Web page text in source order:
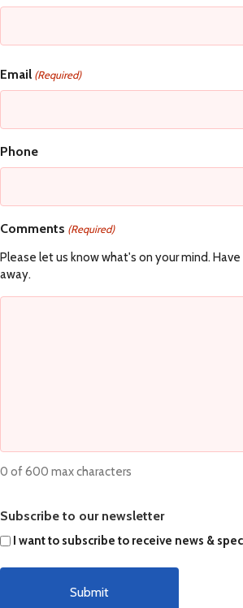
Email (Required)
Phone
Comments (Required)
Please let us know what's on your mind.
away.
0 of 600 max characters
Subscribe to our newsletter
I want to subscribe to receive news &